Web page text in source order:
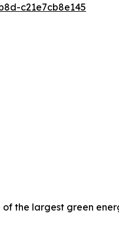
c21e7cb8e145
the largest green